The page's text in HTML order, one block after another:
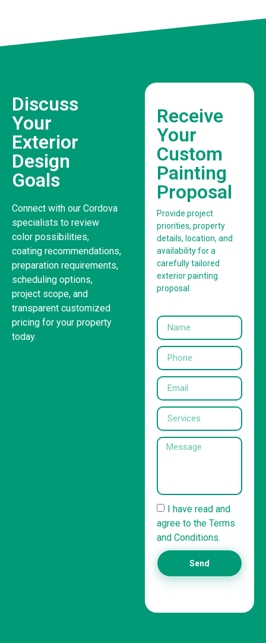
Discuss
Your
Exterior
Design
Goals
Connect with our Cordova
specialists to review
color possibilities,
coating recommendations,
preparation requirements,
scheduling options,
project scope, and
transparent customized
pricing for your property
today.
Receive
Your
Custom
Painting
Proposal
Provide project
priorities, property
details, location, and
availability for a
carefully tailored
exterior painting
proposal.
I have read and
agree to the Terms
and Conditions.
Send